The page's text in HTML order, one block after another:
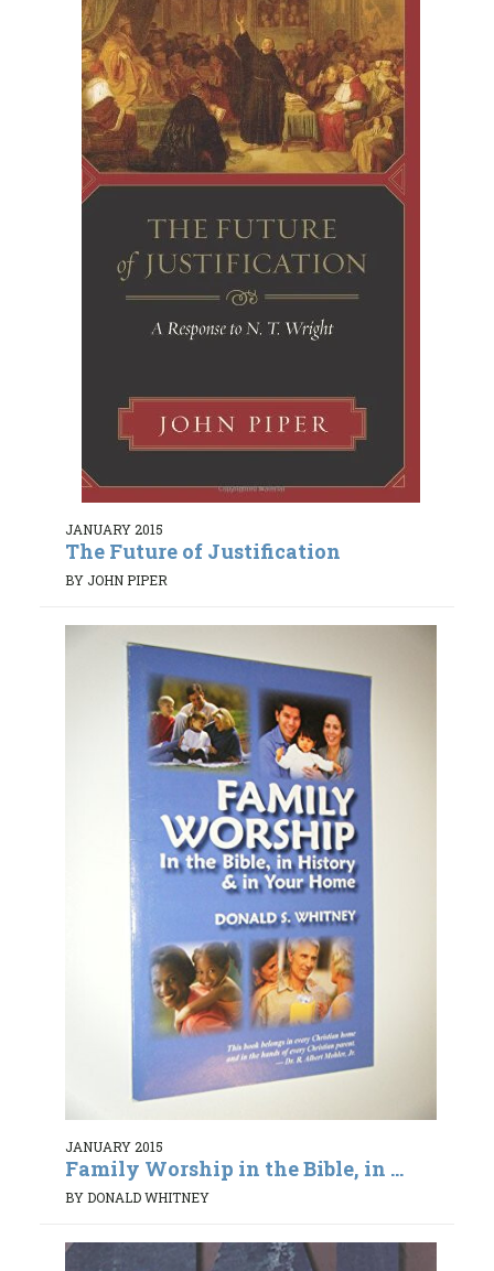
JANUARY 2015
The Future of Justification
BY JOHN PIPER
JANUARY 2015
Family Worship in the Bible, in ...
BY DONALD WHITNEY